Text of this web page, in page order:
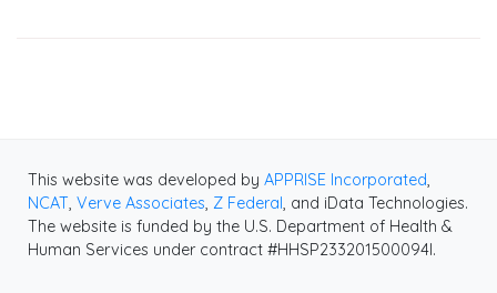
This website was developed by APPRISE Incorporated,
NCAT, Verve Associates, Z Federal, and iData Technologies.
The website is funded by the U.S. Department of Health &
Human Services under contract #HHSP233201500094I.